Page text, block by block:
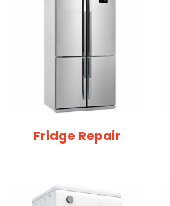
Fridge Repair